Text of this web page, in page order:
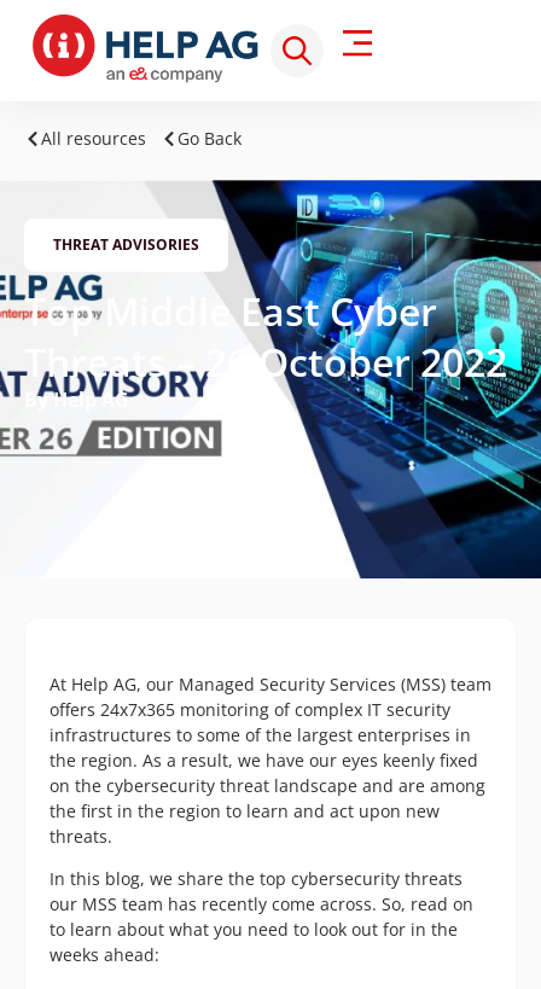
All resources Go Back
THREAT ADVISORIES
Top Middle East Cyber
Threats – 26 October 2022
By Help AG
At Help AG, our Managed Security Services (MSS) team
offers 24x7x365 monitoring of complex IT security
infrastructures to some of the largest enterprises in
the region. As a result, we have our eyes keenly fixed
on the cybersecurity threat landscape and are among
the first in the region to learn and act upon new
threats.
In this blog, we share the top cybersecurity threats
our MSS team has recently come across. So, read on
to learn about what you need to look out for in the
weeks ahead: